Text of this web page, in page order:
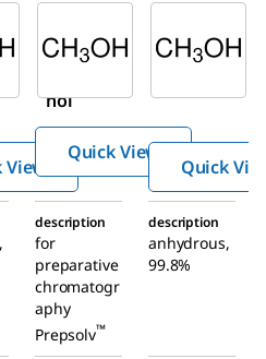
900641
nol
113351
Metha
Quick View
Quick
description
for
preparative
chromatogr
aphy
Prepsolv™
description
anhydrous,
99.8%